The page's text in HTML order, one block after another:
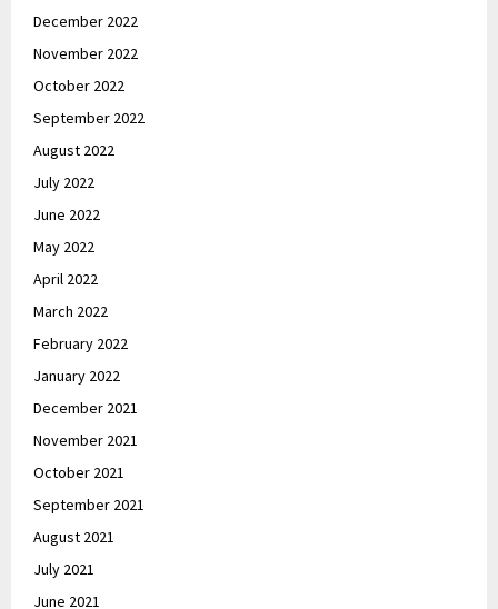
December 2022
November 2022
October 2022
September 2022
August 2022
July 2022
June 2022
May 2022
April 2022
March 2022
February 2022
January 2022
December 2021
November 2021
October 2021
September 2021
August 2021
July 2021
June 2021